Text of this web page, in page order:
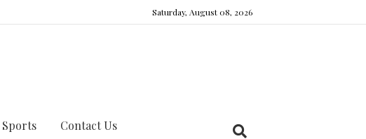
Saturday, August 08, 2026
Sports Contact Us